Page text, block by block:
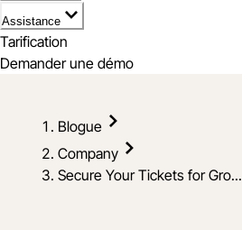
Assistance
Tarification
Demander une démo
Blogue
Company
Secure Your Tickets for Gro...